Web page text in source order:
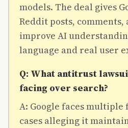
models. The deal gives
Reddit posts, comments,
improve AI
language and real user
Q: What antitrust
facing over search?
A: Google faces
cases alleging it